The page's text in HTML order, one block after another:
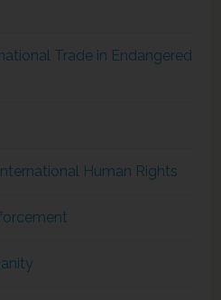
Trade in Endangered
Human Rights